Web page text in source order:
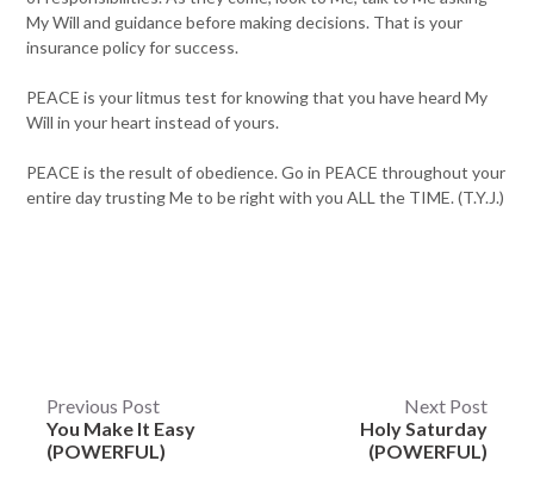
My Will and guidance before making decisions. That is your
insurance policy for success.
PEACE is your litmus test for knowing that you have heard My
Will in your heart instead of yours.
PEACE is the result of obedience. Go in PEACE throughout your
entire day trusting Me to be right with you ALL the TIME. (T.Y.J.)
Post
navigation
Previous Post
You Make It Easy
(POWERFUL)
Next Post
Holy Saturday
(POWERFUL)